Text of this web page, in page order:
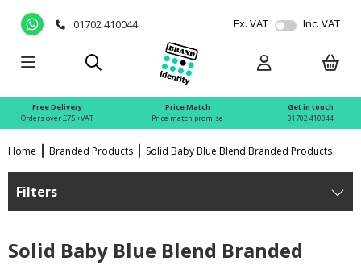
01702 410044 Ex. VAT Inc. VAT
Free Delivery
Orders over £75 +VAT
Price Match
Price match promise
Get in touch
01702 410044
Home Branded Products Solid Baby Blue Blend Branded Products
Filters
Solid Baby Blue Blend Branded